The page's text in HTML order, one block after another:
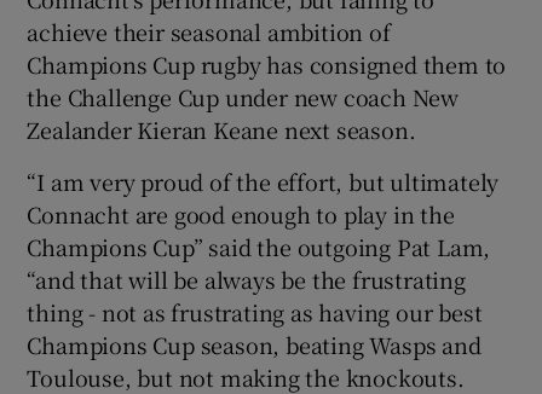
Show Sponsored sub sections
achieve their seasonal ambition of
Champions Cup rugby has consigned them to
the Challenge Cup under new coach New
Zealander Kieran Keane next season.
“I am very proud of the effort, but ultimately
Connacht are good enough to play in the
Champions Cup” said the outgoing Pat Lam,
“and that will be always be the frustrating
thing - not as frustrating as having our best
Champions Cup season, beating Wasps and
Toulouse, but not making the knockouts.